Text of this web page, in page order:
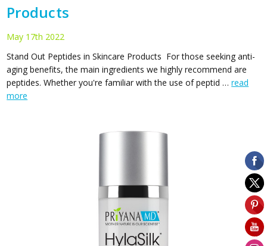
Products
May 17th 2022
Stand Out Peptides in Skincare Products For those seeking anti-
aging benefits, the main ingredients we highly recommend are
peptides. Whether you're familiar with the use of peptid …read
more